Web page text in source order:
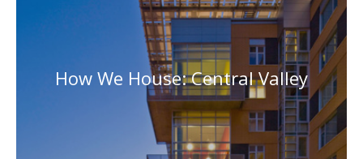
How We House: Central Valley